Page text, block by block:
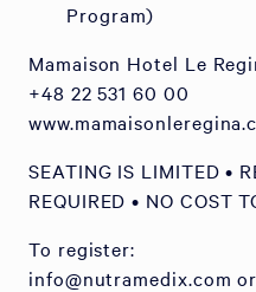
Program)
Mamaison Hotel Le
+48 22 531 60 00
SEATING IS LIMITED •
REQUIRED • NO COST
To register:
info@nutramedix.com